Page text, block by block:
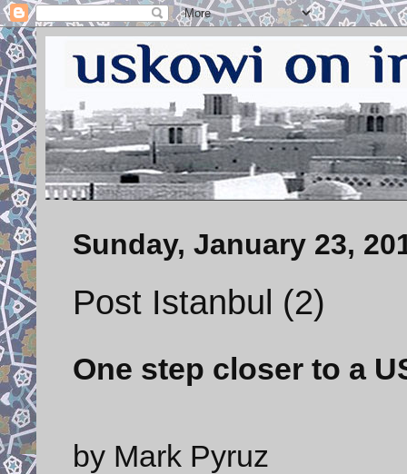
Sunday, January 23,
Post Istanbul (2)
One step closer to a
by Mark Pyruz